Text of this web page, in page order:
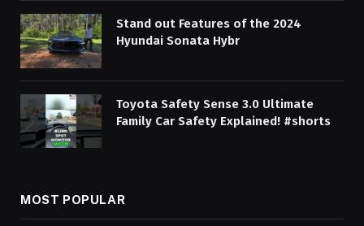
Stand out Features of the 2024
Hyundai Sonata Hybr
Toyota Safety Sense 3.0 Ultimate
Family Car Safety Explained! #shorts
MOST POPULAR